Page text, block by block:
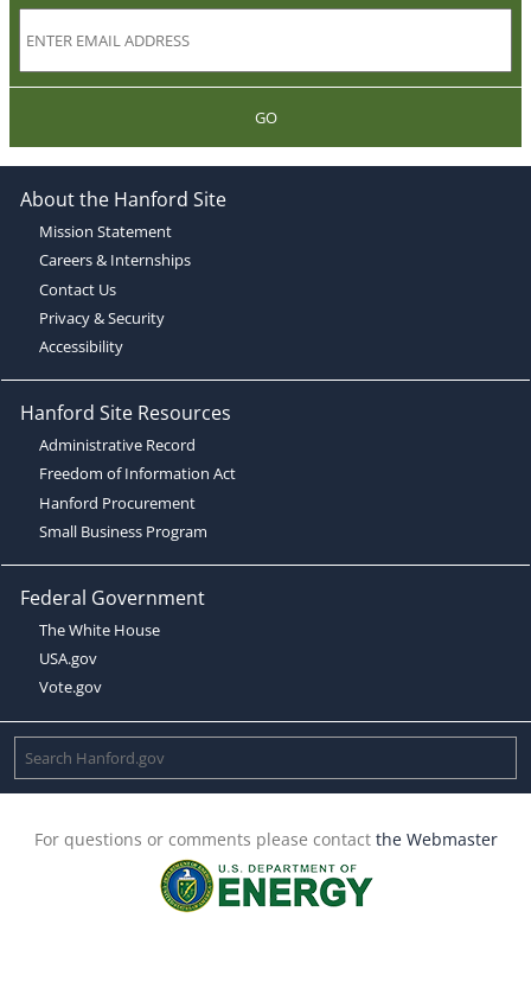
GO
About the Hanford Site
Mission Statement
Careers & Internships
Contact Us
Privacy & Security
Accessibility
Hanford Site Resources
Administrative Record
Freedom of Information Act
Hanford Procurement
Small Business Program
Federal Government
The White House
USA.gov
Vote.gov
For questions or comments please contact the Webmaster